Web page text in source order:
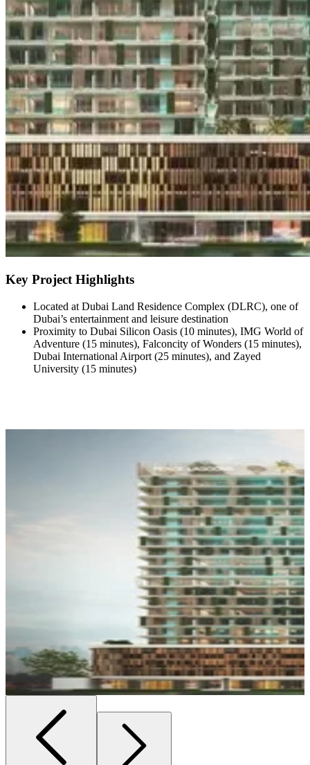
Key Project Highlights
Located at Dubai Land Residence Complex (DLRC), one of
Dubai’s entertainment and leisure destination
Proximity to Dubai Silicon Oasis (10 minutes), IMG World of
Adventure (15 minutes), Falconcity of Wonders (15 minutes),
Dubai International Airport (25 minutes), and Zayed
University (15 minutes)